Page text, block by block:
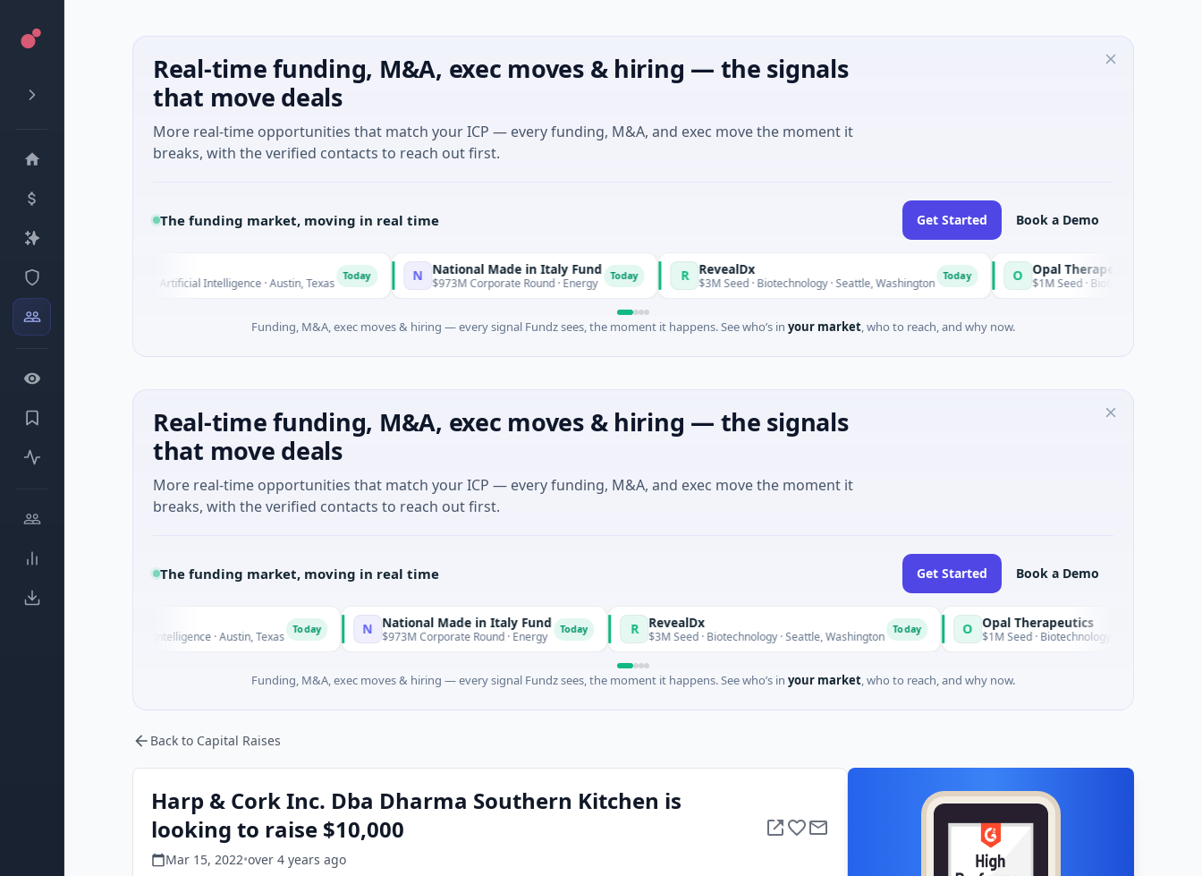
Real-time funding, M&A, exec moves & hiring — the signals
that move deals
More real-time opportunities that match your ICP — every funding, M&A, and exec move the moment it
breaks, with the verified contacts to reach out first.
The funding market, moving in real time Get Started Book a Demo
Fluxco
$26M Seed · Artificial Intelligence · Austin, Texas N National Made in Italy Fund
$973M Corporate Round · Energy Today R RevealDx
$3M Seed · Biotechnology · Seattle, Washington O Opal Therapeutics
$1M Seed · Biotechnology · San Francisco,
Funding, M&A, exec moves & hiring — every signal Fundz sees, the moment it happens. See who’s in your market, who to reach, and why now.
Real-time funding, M&A, exec moves & hiring — the signals
that move deals
More real-time opportunities that match your ICP — every funding, M&A, and exec move the moment it
breaks, with the verified contacts to reach out first.
The funding market, moving in real time Get Started Book a Demo
Seed · Artificial Intelligence · Austin, Texas N National Made in Italy Fund
$973M Corporate Round · Energy Today R RevealDx
$3M Seed · Biotechnology · Seattle, Washington O Opal Therapeutics
$1M Seed · Biotechnology · San Francisco, California
Funding, M&A, exec moves & hiring — every signal Fundz sees, the moment it happens. See who’s in your market, who to reach, and why now.
Back to Capital Raises
Harp & Cork Inc. Dba Dharma Southern Kitchen is
looking to raise $10,000
Mar 15, 2022•over 4 years ago